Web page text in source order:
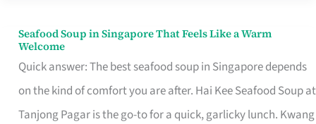
Seafood Soup in Singapore That Feels Like a Warm
Welcome
Quick answer: The best seafood soup in Singapore depends
on the kind of comfort you are after. Hai Kee Seafood Soup at
Tanjong Pagar is the go-to for a quick, garlicky lunch. Kwang
Seafood
Soup
in
Singapore